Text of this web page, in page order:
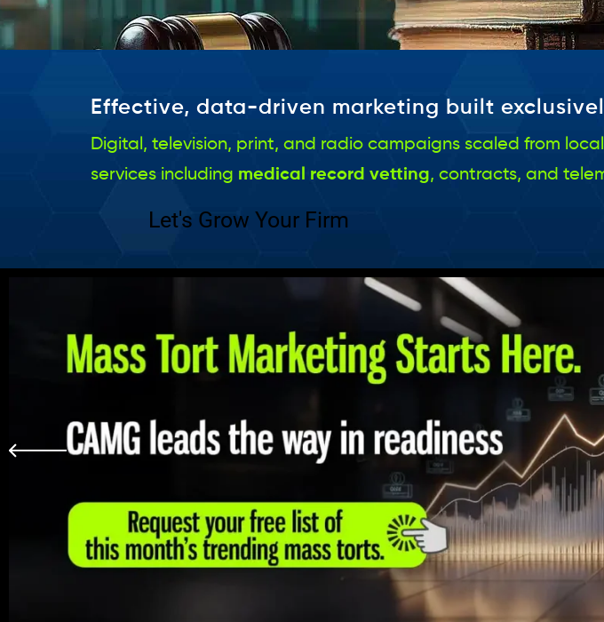
Effective, data-driven marketing built
Digital, television, print, and radio campaigns scaled from
services including medical record vetting, contracts, and
Let's Grow Your Firm